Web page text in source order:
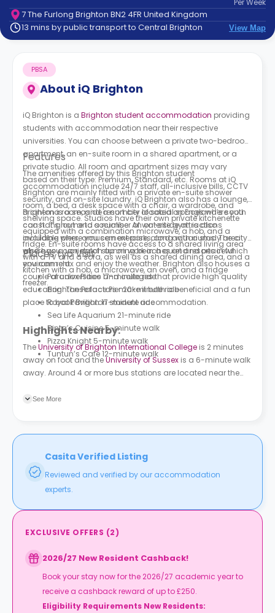
Contact
How
Works
FAQs
PerWeek
7 The Furlong Brighton BN2 4FR United Kingdom
13 mins by public transport to Central Brighton
View Map
About iQ Brighton
PBSA
iQ Brighton is a Brighton student accommodation providing
students with accommodation near their respective
universities. You can choose between a private two-bedroom
apartment, an en-suite room in a shared apartment, or a
private studio. All room and apartment sizes may vary
based on their type: Premium, Standard, etc. Rooms at iQ
Brightonare mainly fitted with a private en-suite shower
room, a bed, a desk space with a chair, a wardrobe, and
shelving space. Studios have their own private kitchenette
equipped with a combination microwave, a hob, and a
fridge. En-suite rooms have access to a shared living area
with a TV and a sofa, as well as a shared dining area, and a
kitchen with a hob, a microwave, an oven, and a fridge
freezer.
Features
The amenities offered by this Brighton student
accommodation include 24/7 staff, all-inclusive bills, CCTV
security, and on-site laundry. iQ Brighton also has a lounge,
a cinema room, and a number of social spaces where you
can hang out and socialise. An on-site gym is also
available where you can exercise, along with a study area
where you can catch up on work in a quiet and peaceful
environment.
Brighton is a seaside resort city located on England’s south
coast. It’s home to a number of waterside attractions
including piers, amusement parks, and aquariums. The city
also has a variety of stunning beaches and resorts in which
you can relax and enjoy the weather. Brighton also houses a
couple of universities and colleges that provide high quality
education. These factors make it both a beneficial and a fun
place to book Brighton student accommodation.
Places tyo Visit
Paradox Place 17-minute ride
Brighton Palace Pier 20-minute ride
Royal Pavilion 17-minute ride
Sea Life Aquarium 21-minute ride
Binta’s Cuisine 5-minute walk
Pizza Knight 5-minute walk
Tuntun’s Cafe 12-minute walk
Highlights Nearby:
TheUniversity of Brighton International College is 2 minutes
away on foot and theUniversity of Sussex is a 6-minute walk
away. Around 4 or more bus stations are located near the
Road is a 3-minute walk away.
See More
Casita Verified Listing
Reviewed and verified by our accommodation
experts.
EXCLUSIVE OFFERS (2)
2026/27 New Resident Cashback!
Book your stay now for the 2026/27 academic year to
receive a cashback reward of up to £250.
Eligibility Requirements New Residents: